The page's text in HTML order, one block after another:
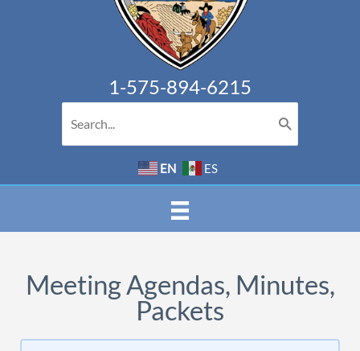
1-575-894-6215
for:
EN ES
Meeting Agendas, Minutes,
Packets